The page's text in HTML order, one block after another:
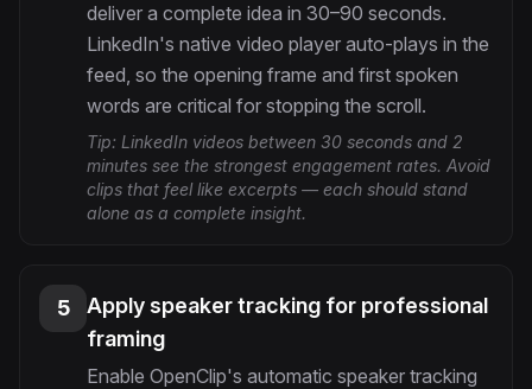
deliver a complete idea in 30–90 seconds.
LinkedIn's native video player auto-plays in the
feed, so the opening frame and first spoken
words are critical for stopping the scroll.
Tip: LinkedIn videos between 30 seconds and 2
minutes see the strongest engagement rates. Avoid
clips that feel like excerpts — each should stand
alone as a complete insight.
5
Apply speaker tracking for professional
framing
Enable OpenClip's automatic speaker tracking